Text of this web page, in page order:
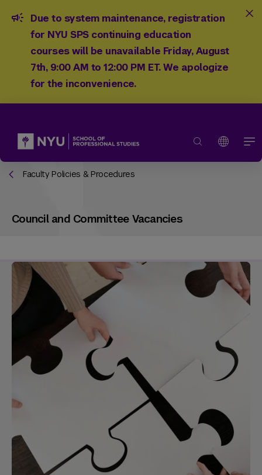
Due to system maintenance, registration
for NYU SPS continuing education
courses will be unavailable Friday, August
7th, 9:00 AM to 12:00 PM ET. We apologize
for the inconvenience.
Faculty Policies & Procedures
Council and Committee Vacancies